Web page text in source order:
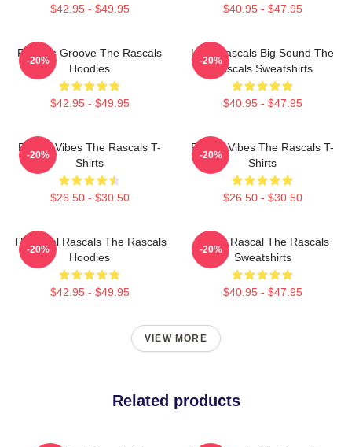
$42.95 - $49.95 $40.95 - $47.95
Rascals Groove The Rascals
Hoodies
$42.95 - $49.95
-20%
Little Rascals Big Sound The
Rascals Sweatshirts
$40.95 - $47.95
-20%
Rascal Vibes The Rascals T-
Shirts
$26.50 - $30.50
-20%
Rascal Vibes The Rascals T-
Shirts
$26.50 - $30.50
-20%
The Real Rascals The Rascals
Hoodies
$42.95 - $49.95
-20%
Play It Rascal The Rascals
Sweatshirts
$40.95 - $47.95
-20%
VIEW MORE
Related products